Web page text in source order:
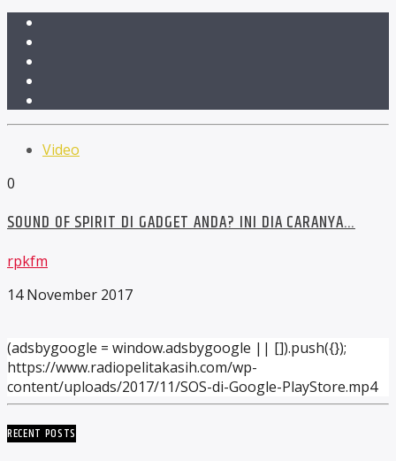
Video
0
SOUND OF SPIRIT DI GADGET ANDA? INI DIA CARANYA…
rpkfm
14 November 2017
(adsbygoogle = window.adsbygoogle || []).push({});
https://www.radiopelitakasih.com/wp-
content/uploads/2017/11/SOS-di-Google-PlayStore.mp4
RECENT POSTS